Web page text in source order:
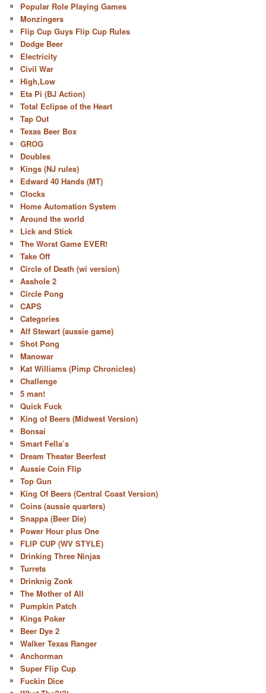
Popular Role Playing Games
Monzingers
Flip Cup Guys Flip Cup Rules
Dodge Beer
Electricity
Civil War
High,Low
Eta Pi (BJ Action)
Total Eclipse of the Heart
Tap Out
Texas Beer Box
GROG
Doubles
Kings (NJ rules)
Edward 40 Hands (MT)
Clocks
Home Automation System
Around the world
Lick and Stick
The Worst Game EVER!
Take Off
Circle of Death (wi version)
Asshole 2
Circle Pong
CAPS
Categories
Alf Stewart (aussie game)
Shot Pong
Manowar
Kat Williams (Pimp Chronicles)
Challenge
5 man!
Quick Fuck
King of Beers (Midwest Version)
Bonsai
Smart Fella’s
Dream Theater Beerfest
Aussie Coin Flip
Top Gun
King Of Beers (Central Coast Version)
Coins (aussie quarters)
Snappa (Beer Die)
Power Hour plus One
FLIP CUP (WV STYLE)
Drinking Three Ninjas
Turrets
Drinknig Zonk
The Mother of All
Pumpkin Patch
Kings Poker
Beer Dye 2
Walker Texas Ranger
Anchorman
Super Flip Cup
Fuckin Dice